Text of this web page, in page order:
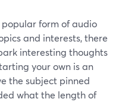
form of audio
and interests, there
interesting thoughts
your own is an
the subject pinned
what the length of